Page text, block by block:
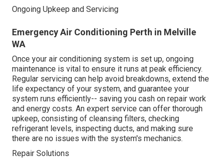
Ongoing Upkeep and Servicing
Emergency Air Conditioning Perth in Melville
WA
Once your air conditioning system is set up, ongoing
maintenance is vital to ensure it runs at peak efficiency.
Regular servicing can help avoid breakdowns, extend the
life expectancy of your system, and guarantee your
system runs efficiently-- saving you cash on repair work
and energy costs. An expert service can offer thorough
upkeep, consisting of cleansing filters, checking
refrigerant levels, inspecting ducts, and making sure
there are no issues with the system's mechanics.
Repair Solutions